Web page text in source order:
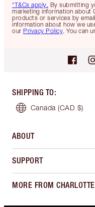
*T&Cs apply. By submitting
marketing information about
products or services by
information about how we
our Privacy Policy. You can
SHIPPING TO:
Canada (CAD $)
ABOUT
SUPPORT
MORE FROM CHARLOTTE